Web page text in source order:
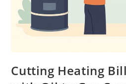
Cutting Heating